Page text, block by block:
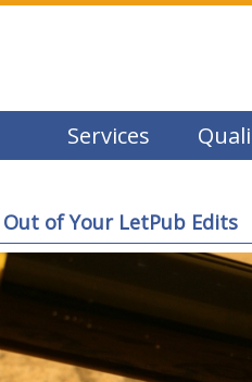
Services
of Your LetPub Edits